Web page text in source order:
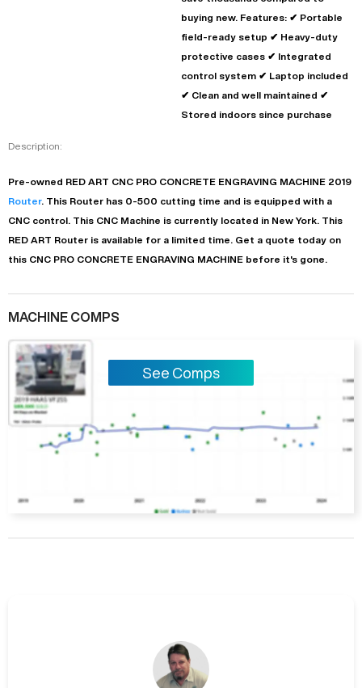
buying new. Features: ✔ Portable
field-ready setup ✔ Heavy-duty
protective cases ✔ Integrated
control system ✔ Laptop included
✔ Clean and well maintained ✔
Stored indoors since purchase
Description:
Pre-owned RED ART CNC PRO CONCRETE ENGRAVING MACHINE 2019
Router. This Router has 0-500 cutting time and is equipped with a
CNC control. This CNC Machine is currently located in New York. This
RED ART Router is available for a limited time. Get a quote today on
this CNC PRO CONCRETE ENGRAVING MACHINE before it's gone.
MACHINE COMPS
See Comps